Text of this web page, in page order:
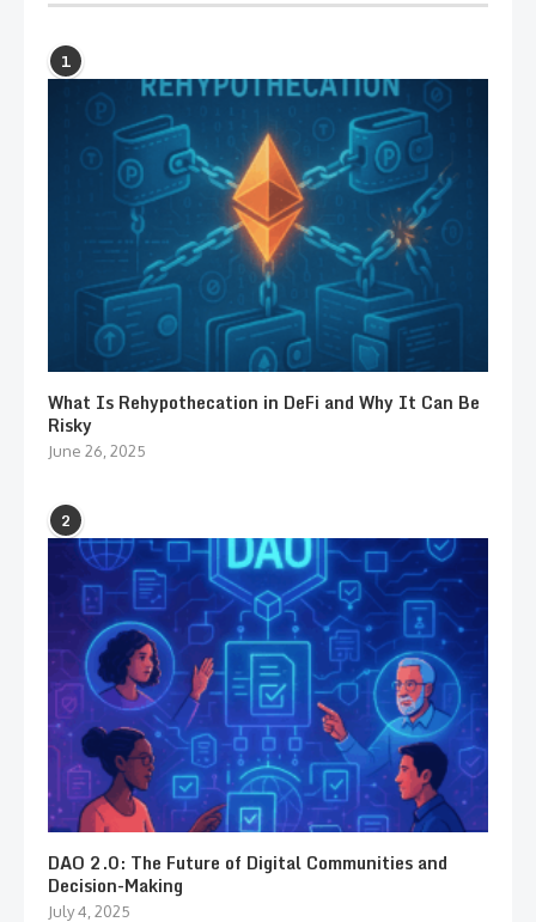
1
What Is Rehypothecation in DeFi and Why It Can Be
Risky
June 26, 2025
2
DAO 2.0: The Future of Digital Communities and
Decision-Making
July 4, 2025